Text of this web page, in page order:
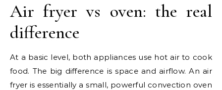
Air fryer vs oven: the real
difference
At a basic level, both appliances use hot air to cook
food. The big difference is space and airflow. An air
fryer is essentially a small, powerful convection oven